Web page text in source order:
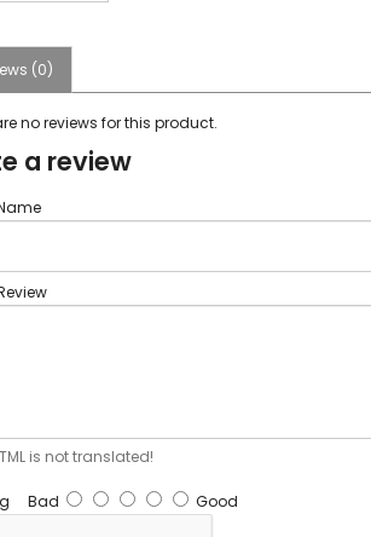
(0)
no reviews for this product.
a review
is not translated!
Bad Good